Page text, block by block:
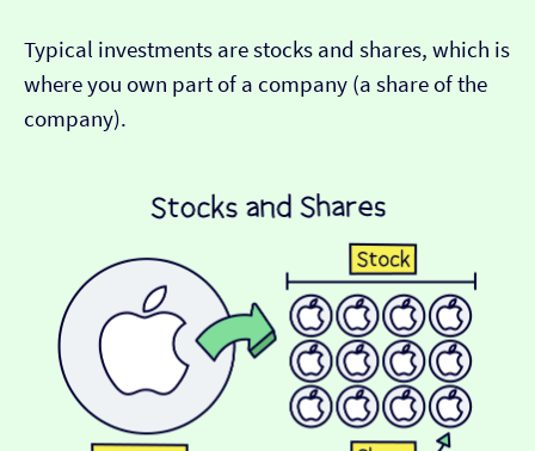
Typical investments are stocks and shares, which is
where you own part of a company (a share of the
company).